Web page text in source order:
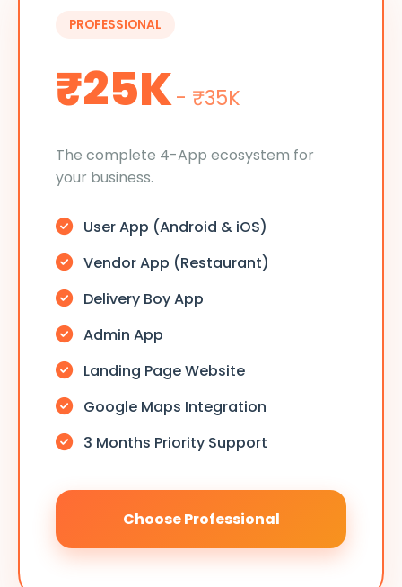
PROFESSIONAL
₹25K- ₹35K
The complete 4-App ecosystem for
your business.
User App (Android & iOS)
Vendor App (Restaurant)
Delivery Boy App
Admin App
Landing Page Website
Google Maps Integration
3 Months Priority Support
Choose Professional